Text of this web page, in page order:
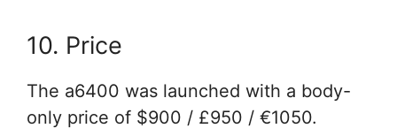
10. Price
The a6400 was launched with a body-
only price of $900 / £950 / €1050.